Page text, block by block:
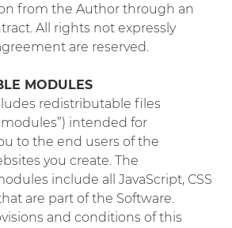
from the Author through an
All rights not expressly
are reserved.
MODULES
redistributable files
intended for
to the end users of the
you create. The
include all JavaScript, CSS
are part of the Software.
and conditions of this